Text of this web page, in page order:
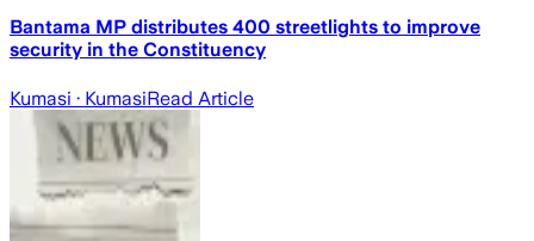
Bantama MP distributes 400 streetlights to improve
security in the Constituency
Kumasi · KumasiRead Article